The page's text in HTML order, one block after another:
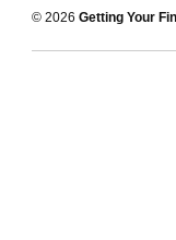
© 2026 Getting Your